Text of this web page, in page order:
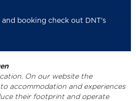
booking check out DNT's
On our website the
accommodation and experiences
their footprint and operate